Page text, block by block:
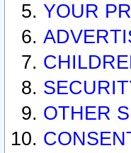
YOUR
OTHER